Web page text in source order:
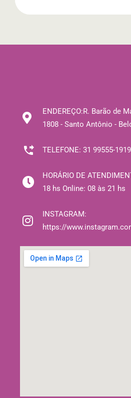
ENDEREÇO:R. Barão de
1808 - Santo Antônio -
TELEFONE: 31 99555-1919
HORÁRIO DE
18 hs Online: 08 às 21 hs
INSTAGRAM:
https://